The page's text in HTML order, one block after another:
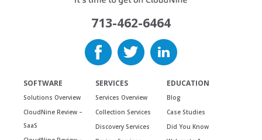
713-462-6464
SOFTWARE
Solutions Overview
CloudNine Review –
SaaS
SERVICES
Services Overview
Collection Services
Discovery Services
EDUCATION
Blog
Case Studies
Did You Know